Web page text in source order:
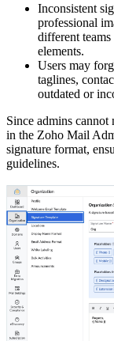
Inconsistent
professional
different
elements.
Users may
taglines,
outdated or
Since admins
in the Zoho Mail
signature format,
guidelines.